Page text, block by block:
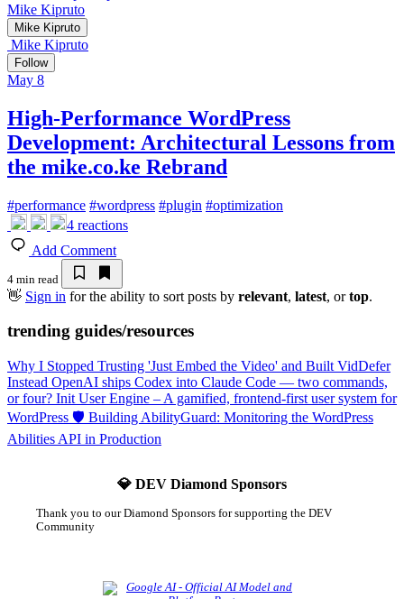
Mike Kipruto
Mike Kipruto
Mike Kipruto
Follow
May 8
High-Performance WordPress
Development: Architectural Lessons from
the mike.co.ke Rebrand
#performance #wordpress #plugin #optimization
4 reactions
Add Comment
4 min read
👋 Sign in for the ability to sort posts by relevant, latest, ortop.
trending guides/resources
Why I Stopped Trusting 'Just Embed the Video' and Built VidDefer
Instead OpenAI ships Codex into Claude Code — two commands,
or four? Init User Engine – A gamified, frontend-first user system for
WordPress 🛡️ Building AbilityGuard: Monitoring the WordPress
Abilities API in Production
💎 DEV Diamond Sponsors
Thank you to our Diamond Sponsors for supporting the DEV
Community